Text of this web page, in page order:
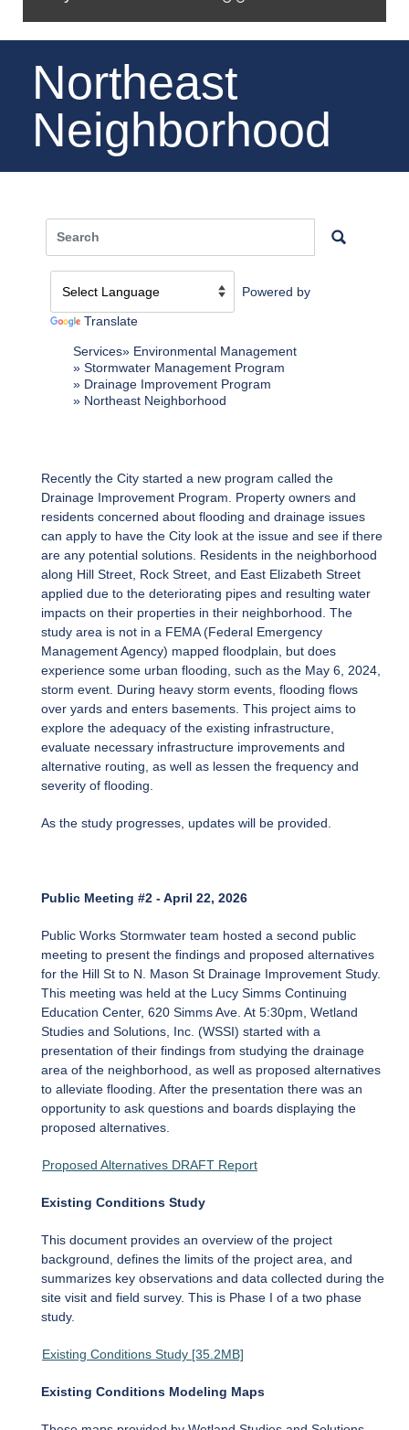
Northeast
Neighborhood
Powered by
Translate
Services
Environmental Management
Stormwater Management Program
Drainage Improvement Program
Northeast Neighborhood
Recently the City started a new program called the
Drainage Improvement Program. Property owners and
residents concerned about flooding and drainage issues
can apply to have the City look at the issue and see if there
are any potential solutions. Residents in the neighborhood
along Hill Street, Rock Street, and East Elizabeth Street
applied due to the deteriorating pipes and resulting water
impacts on their properties in their neighborhood. The
study area is not in a FEMA (Federal Emergency
Management Agency) mapped floodplain, but does
experience some urban flooding, such as the May 6, 2024,
storm event. During heavy storm events, flooding flows
over yards and enters basements. This project aims to
explore the adequacy of the existing infrastructure,
evaluate necessary infrastructure improvements and
alternative routing, as well as lessen the frequency and
severity of flooding.
As the study progresses, updates will be provided.
Public Meeting #2 - April 22, 2026
Public Works Stormwater team hosted a second public
meeting to present the findings and proposed alternatives
for the Hill St to N. Mason St Drainage Improvement Study.
This meeting was held at the Lucy Simms Continuing
Education Center, 620 Simms Ave. At 5:30pm, Wetland
Studies and Solutions, Inc. (WSSI) started with a
presentation of their findings from studying the drainage
area of the neighborhood, as well as proposed alternatives
to alleviate flooding. After the presentation there was an
opportunity to ask questions and boards displaying the
proposed alternatives.
Proposed Alternatives DRAFT Report
Existing Conditions Study
This document provides an overview of the project
background, defines the limits of the project area, and
summarizes key observations and data collected during the
site visit and field survey. This is Phase I of a two phase
study.
Existing Conditions Study [35.2MB]
Existing Conditions Modeling Maps